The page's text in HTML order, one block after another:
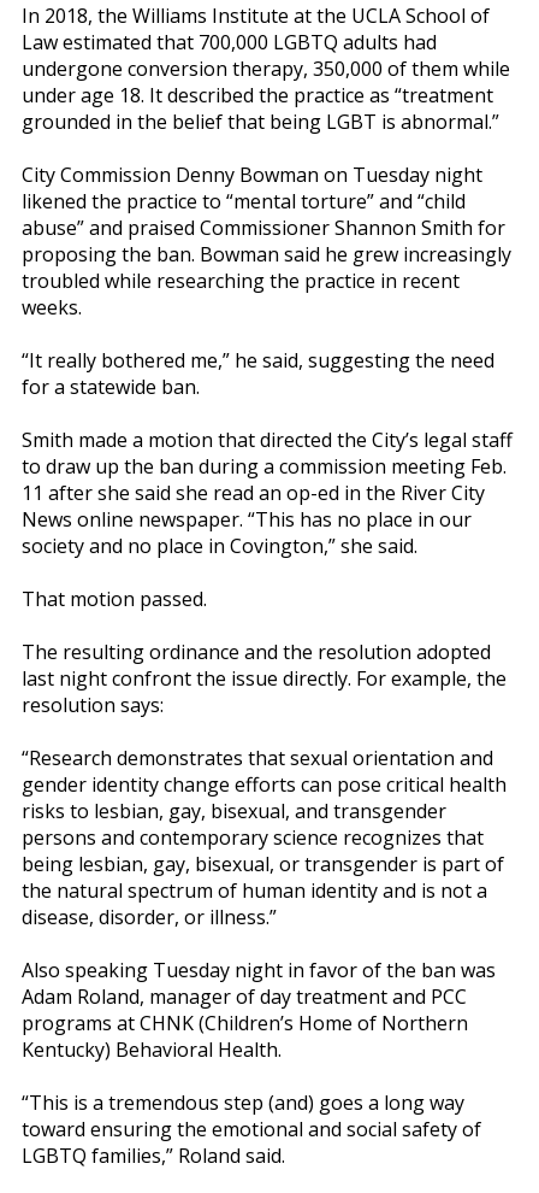
In 2018, the Williams Institute at the UCLA School of
Law estimated that 700,000 LGBTQ adults had
undergone conversion therapy, 350,000 of them while
under age 18. It described the practice as “treatment
grounded in the belief that being LGBT is abnormal.”
City Commission Denny Bowman on Tuesday night
likened the practice to “mental torture” and “child
abuse” and praised Commissioner Shannon Smith for
proposing the ban. Bowman said he grew increasingly
troubled while researching the practice in recent
weeks.
“It really bothered me,” he said, suggesting the need
for a statewide ban.
Smith made a motion that directed the City’s legal staff
to draw up the ban during a commission meeting Feb.
11 after she said she read an op-ed in the River City
News online newspaper. “This has no place in our
society and no place in Covington,” she said.
That motion passed.
The resulting ordinance and the resolution adopted
last night confront the issue directly. For example, the
resolution says:
“Research demonstrates that sexual orientation and
gender identity change efforts can pose critical health
risks to lesbian, gay, bisexual, and transgender
persons and contemporary science recognizes that
being lesbian, gay, bisexual, or transgender is part of
the natural spectrum of human identity and is not a
disease, disorder, or illness.”
Also speaking Tuesday night in favor of the ban was
Adam Roland, manager of day treatment and PCC
programs at CHNK (Children’s Home of Northern
Kentucky) Behavioral Health.
“This is a tremendous step (and) goes a long way
toward ensuring the emotional and social safety of
LGBTQ families,” Roland said.